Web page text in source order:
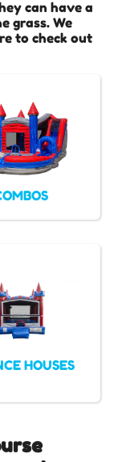
can have a
grass. We
to check out
HOUSES